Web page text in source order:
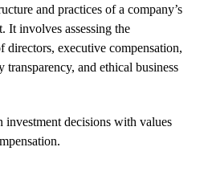
and practices of a company’s
It involves assessing the
directors, executive compensation,
transparency, and ethical business
investment decisions with values